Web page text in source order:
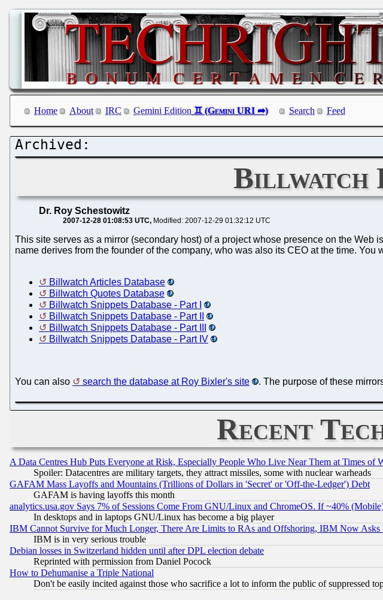
Home About IRC Gemini Edition Search Feed
Billwatch
Dr. Roy Schestowitz
2007-12-28 01:08:53 UTC Modified: 2007-12-29 01:32:12 UTC
This site serves as a mirror (secondary host) of a project whose presence on the
name derives from the founder of the company, who was also its CEO at the time.
Billwatch Articles Database
Billwatch Quotes Database
Billwatch Snippets Database - Part I
Billwatch Snippets Database - Part II
Billwatch Snippets Database - Part III
Billwatch Snippets Database - Part IV
You can also search the database at Roy Bixler's site . The purpose of these
Recent
A Data Centres Hub Puts Everyone at Risk, Especially People Who Live Near Them at Times of
Spoiler: Datacentres are military targets, they attract missiles, some with nuclear warheads
GAFAM Mass Layoffs and Mountains (Trillions of Dollars in 'Secret' or 'Off-the-Ledger') Debt
GAFAM is having layoffs this month
analytics.usa.gov Says 7% of Sessions Come From GNU/Linux and ChromeOS. If ~40%
In desktops and in laptops GNU/Linux has become a big player
IBM Cannot Survive for Much Longer, There Are Limits to RAs and Offshoring, IBM Now Asks
IBM is in very serious trouble
Debian losses in Switzerland hidden until after DPL election debate
Reprinted with permission from Daniel Pocock
How to Dehumanise a Triple National
Don't be easily incited against those who sacrifice a lot to inform the public of suppressed